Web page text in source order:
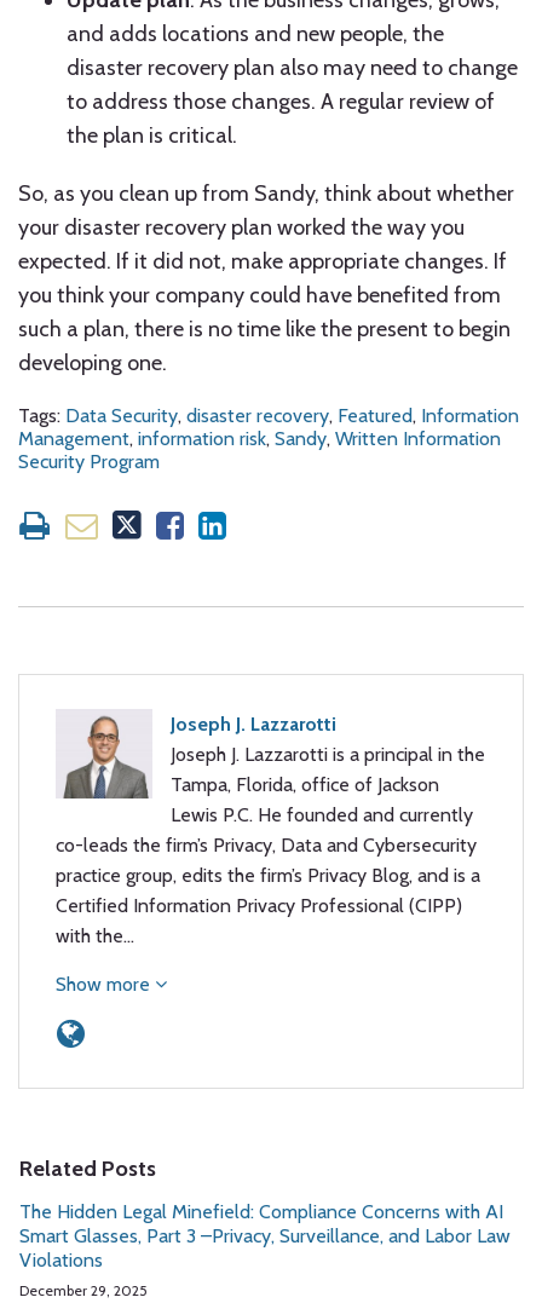
and adds locations and new people, the
disaster recovery plan also may need to change
to address those changes. A regular review of
the plan is critical.
So, as you clean up from Sandy, think about whether
your disaster recovery plan worked the way you
expected. If it did not, make appropriate changes. If
you think your company could have benefited from
such a plan, there is no time like the present to begin
developing one.
Tags: Data Security, disaster recovery, Featured, Information
Management, information risk, Sandy, Written Information
Security Program
Joseph J. Lazzarotti
Joseph J. Lazzarotti is a principal in the
Tampa, Florida, office of Jackson
Lewis P.C. He founded and currently
co-leads the firm’s Privacy, Data and Cybersecurity
practice group, edits the firm’s Privacy Blog, and is a
Certified Information Privacy Professional (CIPP)
with the…
Show more
Related Posts
The Hidden Legal Minefield: Compliance Concerns with AI
Smart Glasses, Part 3 –Privacy, Surveillance, and Labor Law
Violations
December 29, 2025